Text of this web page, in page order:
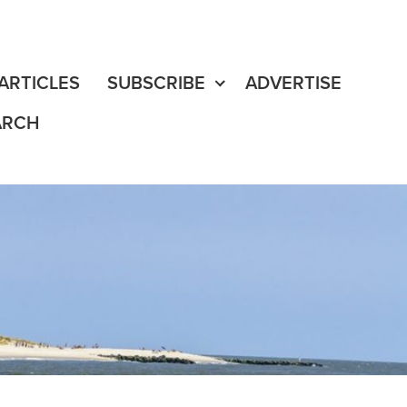
SUBSCRIBE
ADVERTISE
Content